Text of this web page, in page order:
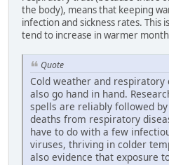
the body), means that keeping
infection and sickness rates. This
tend to increase in warmer
Quote
Cold weather and respiratory
also go hand in hand.
spells are reliably followed
deaths from respiratory
have to do with a few
viruses, thriving in colder
also evidence that exposure